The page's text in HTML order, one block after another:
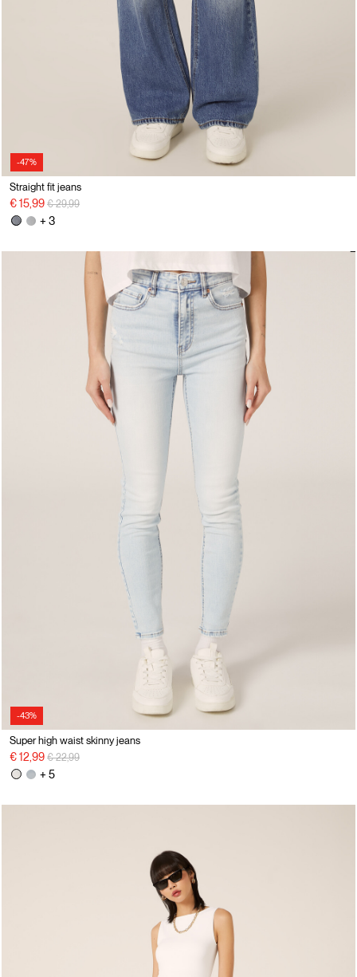
-47%
Straight fit jeans
€ 15,99 Price reduced from
€ 29,99to
+ 3
-43%
Super high waist skinny jeans
€ 12,99 Price reduced from
€ 22,99to
+ 5